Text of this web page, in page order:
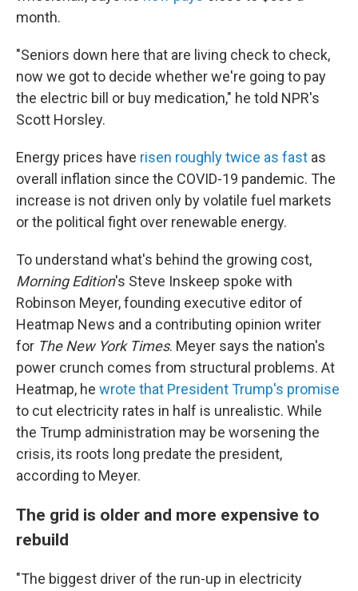
month.
"Seniors down here that are living check to check,
now we got to decide whether we're going to pay
the electric bill or buy medication," he told NPR's
Scott Horsley.
Energy prices have risen roughly twice as fast as
overall inflation since the COVID-19 pandemic. The
increase is not driven only by volatile fuel markets
or the political fight over renewable energy.
To understand what's behind the growing cost,
Morning Edition's Steve Inskeep spoke with
Robinson Meyer, founding executive editor of
Heatmap News and a contributing opinion writer
for The New York Times. Meyer says the nation's
power crunch comes from structural problems. At
Heatmap, he wrote that President Trump's promise
to cut electricity rates in half is unrealistic. While
the Trump administration may be worsening the
crisis, its roots long predate the president,
according to Meyer.
The grid is older and more expensive to
rebuild
"The biggest driver of the run-up in electricity